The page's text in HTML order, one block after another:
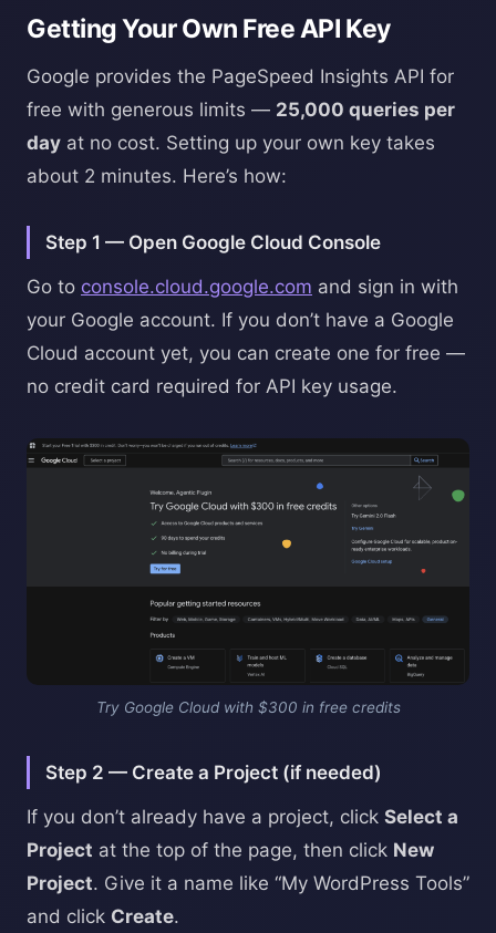
Getting Your Own Free API Key
Google provides the PageSpeed Insights API for
free with generous limits — 25,000 queries per
day at no cost. Setting up your own key takes
about 2 minutes. Here’s how:
Step 1 — Open Google Cloud Console
Go to console.cloud.google.com and sign in with
your Google account. If you don’t have a Google
Cloud account yet, you can create one for free —
no credit card required for API key usage.
Try Google Cloud with $300 in free credits
Step 2 — Create a Project (if needed)
If you don’t already have a project, click Select a
Project at the top of the page, then click New
Project. Give it a name like “My WordPress Tools”
and click Create.